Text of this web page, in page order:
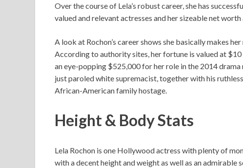
Over the course of Lela’s robust career, she has
valued and relevant actresses and her sizeable net
A look at Rochon’s career shows she basically makes
According to authority sites, her fortune is valued at
an eye-popping $525,000 for her role in the 2014 drama
just paroled white supremacist, together with his
African-American family hostage.
Height & Body Stats
Lela Rochon is one Hollywood actress with plenty of
with a decent height and weight as well as an admirable